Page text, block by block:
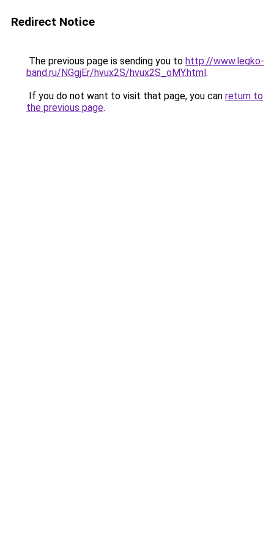
Redirect Notice
The previous page is sending you to http://www.legko-
band.ru/NGgjEr/hvux2S/hvux2S_oMY.html.
If you do not want to visit that page, you can return to
the previous page.